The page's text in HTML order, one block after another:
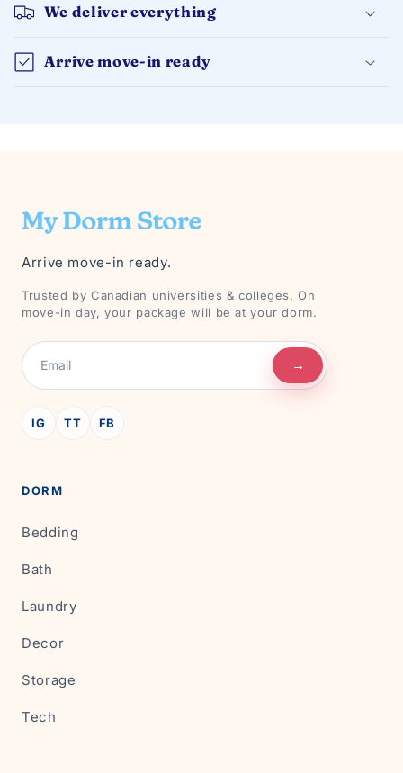
We deliver everything
Arrive move-in ready
Arrive move-in ready.
Trusted by Canadian universities & colleges. On
move-in day, your package will be at your dorm.
→
IG TT FB
DORM
Bedding
Bath
Laundry
Decor
Storage
Tech